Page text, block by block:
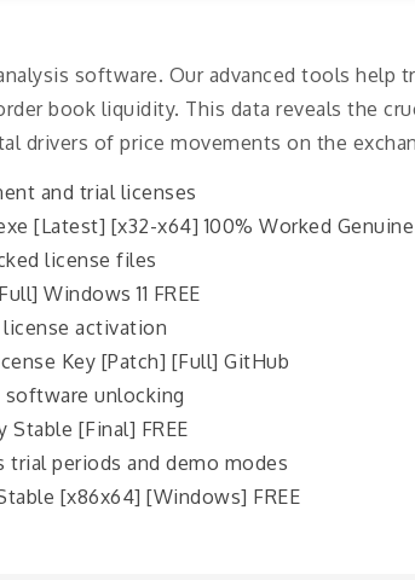
software. Our advanced tools help
book liquidity. This data reveals the
drivers of price movements on the
and trial licenses
[Latest] [x32-x64] 100% Worked Genuine
license files
Windows 11 FREE
activation
Key [Patch] [Full] GitHub
unlocking
Stable [Final] FREE
periods and demo modes
[x86x64] [Windows] FREE